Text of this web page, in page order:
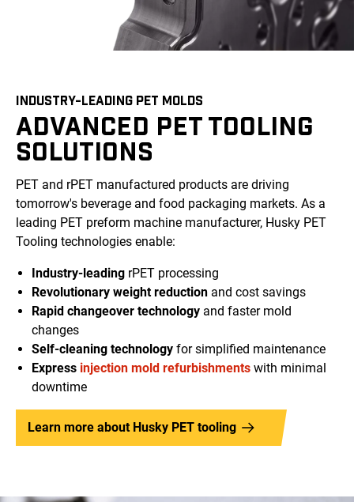
INDUSTRY-LEADING PET MOLDS
ADVANCED PET TOOLING
SOLUTIONS
PET and rPET manufactured products are driving
tomorrow's beverage and food packaging markets. As a
leading PET preform machine manufacturer, Husky PET
Tooling technologies enable:
Industry-leading rPET processing
Revolutionary weight reduction and cost savings
Rapid changeover technology and faster mold
changes
Self-cleaning technology for simplified maintenance
Express injection mold refurbishments with minimal
downtime
Learn more about Husky PET tooling